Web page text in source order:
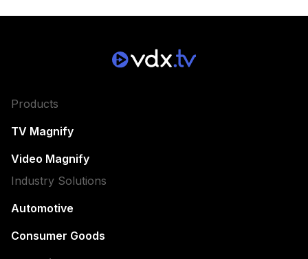
Products
TV Magnify
Video Magnify
Industry Solutions
Automotive
Consumer Goods